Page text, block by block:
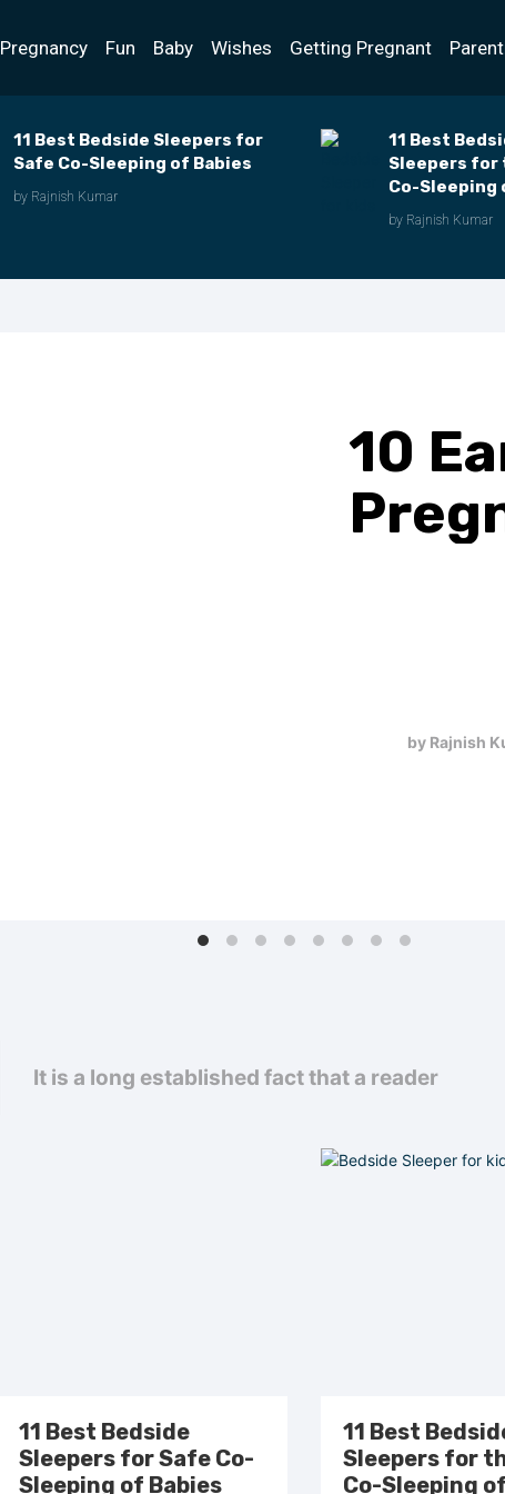
Pregnancy Fun Baby Wishes Getting Pregnant
11 Best Bedside Sleepers for
Safe Co-Sleeping of Babies
by Rajnish Kumar
11 Best
Sleepers for
Co-Sleeping
of 2023
by Rajnish Kumar
10
by Rajnish
It is a long established fact that a reader
11 Best Bedside
Sleepers for Safe Co-
Sleeping of Babies
11 Best
Sleepers for
Co-Sleeping